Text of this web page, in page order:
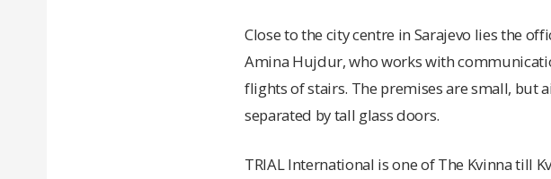
Close to the city centre in Sarajevo lies the
Amina Hujdur, who works with
flights of stairs. The premises are small, but
separated by tall glass doors.
TRIAL International is one of The Kvinna till